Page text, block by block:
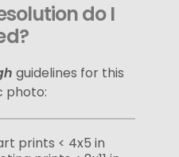
do I
guidelines for this
photo:
prints < 4x5 in